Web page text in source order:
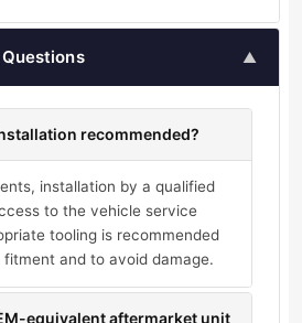
▲
recommended?
installation by a qualified
to the vehicle service
tooling is recommended
and to avoid damage.
equivalent aftermarket unit